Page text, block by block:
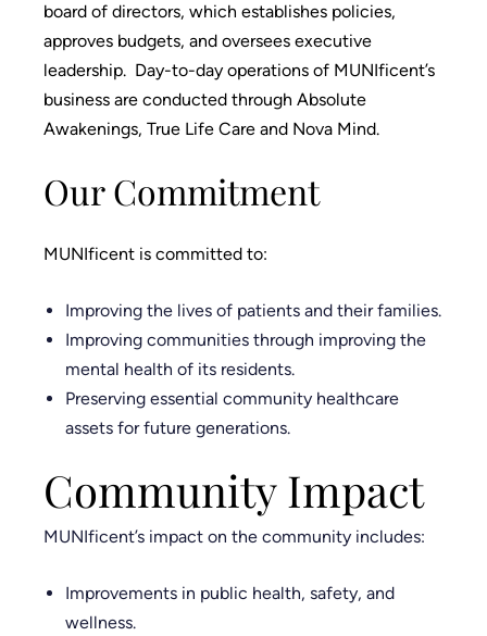
board of directors, which establishes policies,
approves budgets, and oversees executive
leadership. Day-to-day operations of MUNIficent’s
business are conducted through Absolute
Awakenings, True Life Care and Nova Mind.
Our Commitment
MUNIficent is committed to:
Improving the lives of patients and their families.
Improving communities through improving the
mental health of its residents.
Preserving essential community healthcare
assets for future generations.
Community Impact
MUNIficent’s impact on the community includes:
Improvements in public health, safety, and
wellness.